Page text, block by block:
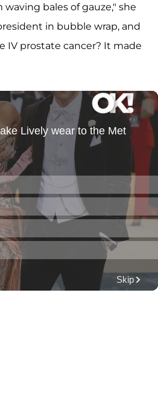
bales of gauze," she
in bubble wrap, and
IV prostate cancer? It made